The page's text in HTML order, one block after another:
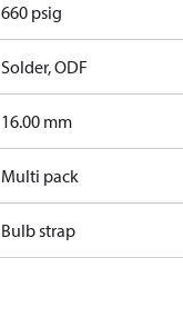
660 psig
Solder, ODF
16.00 mm
Multi pack
Bulb strap